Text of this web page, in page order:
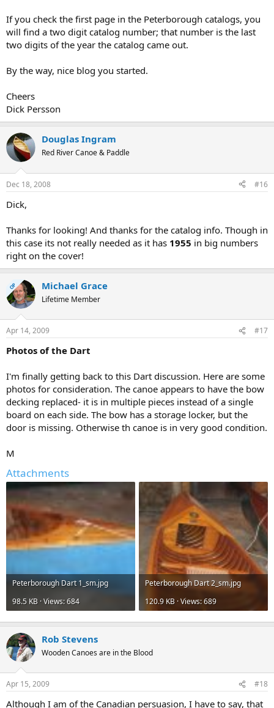
If you check the first page in the Peterborough catalogs, you
will find a two digit catalog number; that number is the last
two digits of the year the catalog came out.
By the way, nice blog you started.
Cheers
Dick Persson
Douglas Ingram
Red River Canoe & Paddle
Dec 18, 2008 #16
Dick,
Thanks for looking! And thanks for the catalog info. Though in
this case its not really needed as it has 1955 in big numbers
right on the cover!
OP Michael Grace
Lifetime Member
Apr 14, 2009 #17
Photos of the Dart
I'm finally getting back to this Dart discussion. Here are some
photos for consideration. The canoe appears to have the bow
decking replaced- it is in multiple pieces instead of a single
board on each side. The bow has a storage locker, but the
door is missing. Otherwise th canoe is in very good condition.
M
Attachments
Peterborough Dart 1_sm.jpg
98.5 KB · Views: 684
Peterborough Dart 2_sm.jpg
120.9 KB · Views: 689
Rob Stevens
Wooden Canoes are in the Blood
Apr 15, 2009 #18
Although I am of the Canadian persuasion, I have to say, that